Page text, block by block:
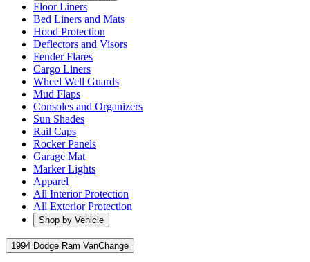
Floor Liners
Bed Liners and Mats
Hood Protection
Deflectors and Visors
Fender Flares
Cargo Liners
Wheel Well Guards
Mud Flaps
Consoles and Organizers
Sun Shades
Rail Caps
Rocker Panels
Garage Mat
Marker Lights
Apparel
All Interior Protection
All Exterior Protection
Shop by Vehicle
1994 Dodge Ram VanChange